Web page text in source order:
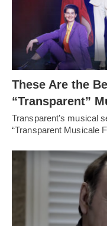
These Are the
“Transparent”
Transparent’s musical
“Transparent Musicale